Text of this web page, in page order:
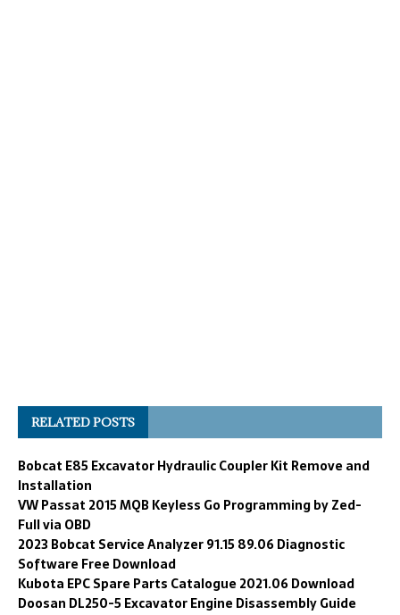
RELATED POSTS
Bobcat E85 Excavator Hydraulic Coupler Kit Remove and
Installation
VW Passat 2015 MQB Keyless Go Programming by Zed-
Full via OBD
2023 Bobcat Service Analyzer 91.15 89.06 Diagnostic
Software Free Download
Kubota EPC Spare Parts Catalogue 2021.06 Download
Doosan DL250-5 Excavator Engine Disassembly Guide